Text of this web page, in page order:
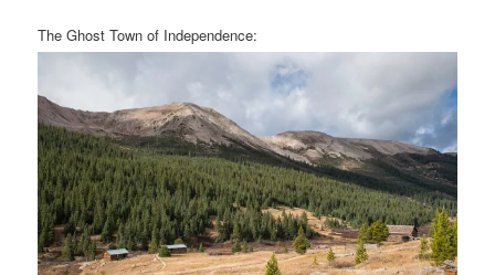
The Ghost Town of Independence: